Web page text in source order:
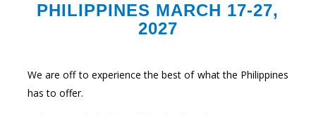
PHILIPPINES MARCH 17-27,
2027
We are off to experience the best of what the Philippines
has to offer.